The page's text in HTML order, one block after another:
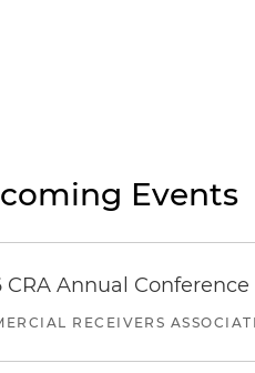
Events
CRA Annual Conference
RECEIVERS